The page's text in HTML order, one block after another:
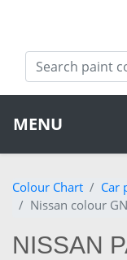
MENU
Colour Chart Car
Nissan colour
NISSAN